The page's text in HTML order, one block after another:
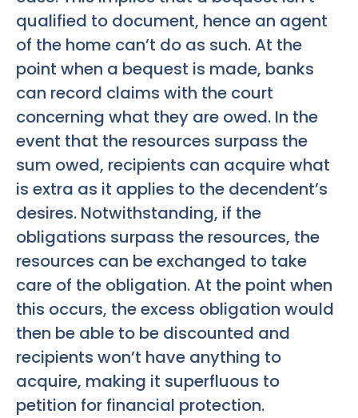
qualified to document, hence an agent
of the home can’t do as such. At the
point when a bequest is made, banks
can record claims with the court
concerning what they are owed. In the
event that the resources surpass the
sum owed, recipients can acquire what
is extra as it applies to the decendent’s
desires. Notwithstanding, if the
obligations surpass the resources, the
resources can be exchanged to take
care of the obligation. At the point when
this occurs, the excess obligation would
then be able to be discounted and
recipients won’t have anything to
acquire, making it superfluous to
petition for financial protection.